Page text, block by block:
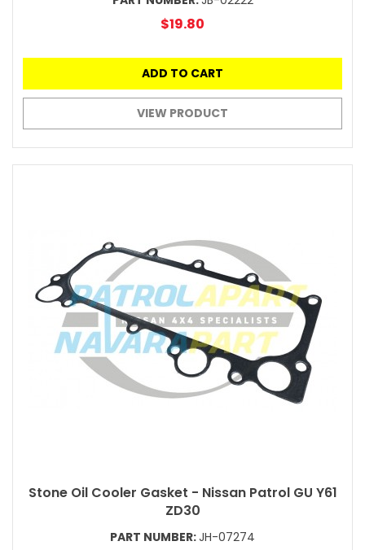
$19.80
ADD TO CART
VIEW PRODUCT
Stone Oil Cooler Gasket - Nissan Patrol GU Y61
ZD30
PART NUMBER:JH-07274